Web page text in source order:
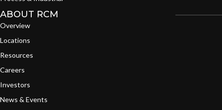
ABOUT RCM
Overview
Locations
Resources
Careers
Investors
News & Events